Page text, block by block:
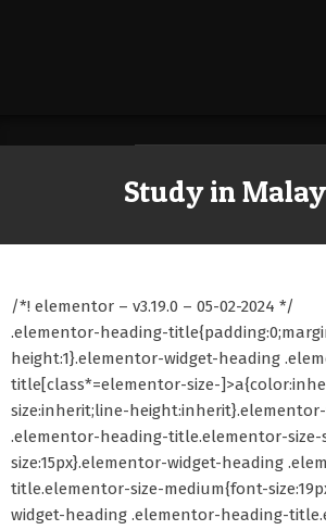
Study in
/*! elementor – v3.19.0 – 05-02-2024 */
.elementor-heading-
height:1}.elementor-widget-heading
title[class*=elementor-size-
size:inherit;line-
.elementor-heading-title.elementor-
size:15px}.elementor-widget-heading
title.elementor-size-medium{font-
widget-heading .elementor-heading-